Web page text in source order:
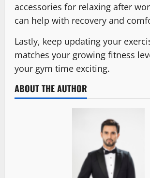
accessories for relaxing after
can help with recovery and
Lastly, keep updating your
matches your growing fitness
your gym time exciting.
ABOUT THE AUTHOR